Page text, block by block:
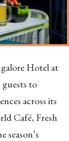
Hotel at
guests to
across its
Café, Fresh